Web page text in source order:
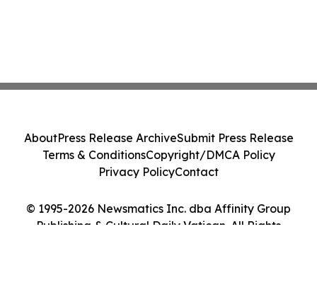
© 1995-2026 Newsmatics Inc. dba Affinity Group
Publishing & Cultural Daily Vatican. All Rights
AboutPress Release ArchiveSubmit Press Release
Terms & ConditionsCopyright/DMCA Policy
Privacy PolicyContact